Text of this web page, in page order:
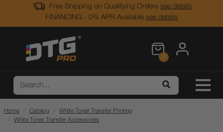
Free Shipping on Qualifying Orders see details
FINANCING - 0% APR Available see details
0
Home Catalog
White Toner Transfer Printing
White Toner Transfer Accessories